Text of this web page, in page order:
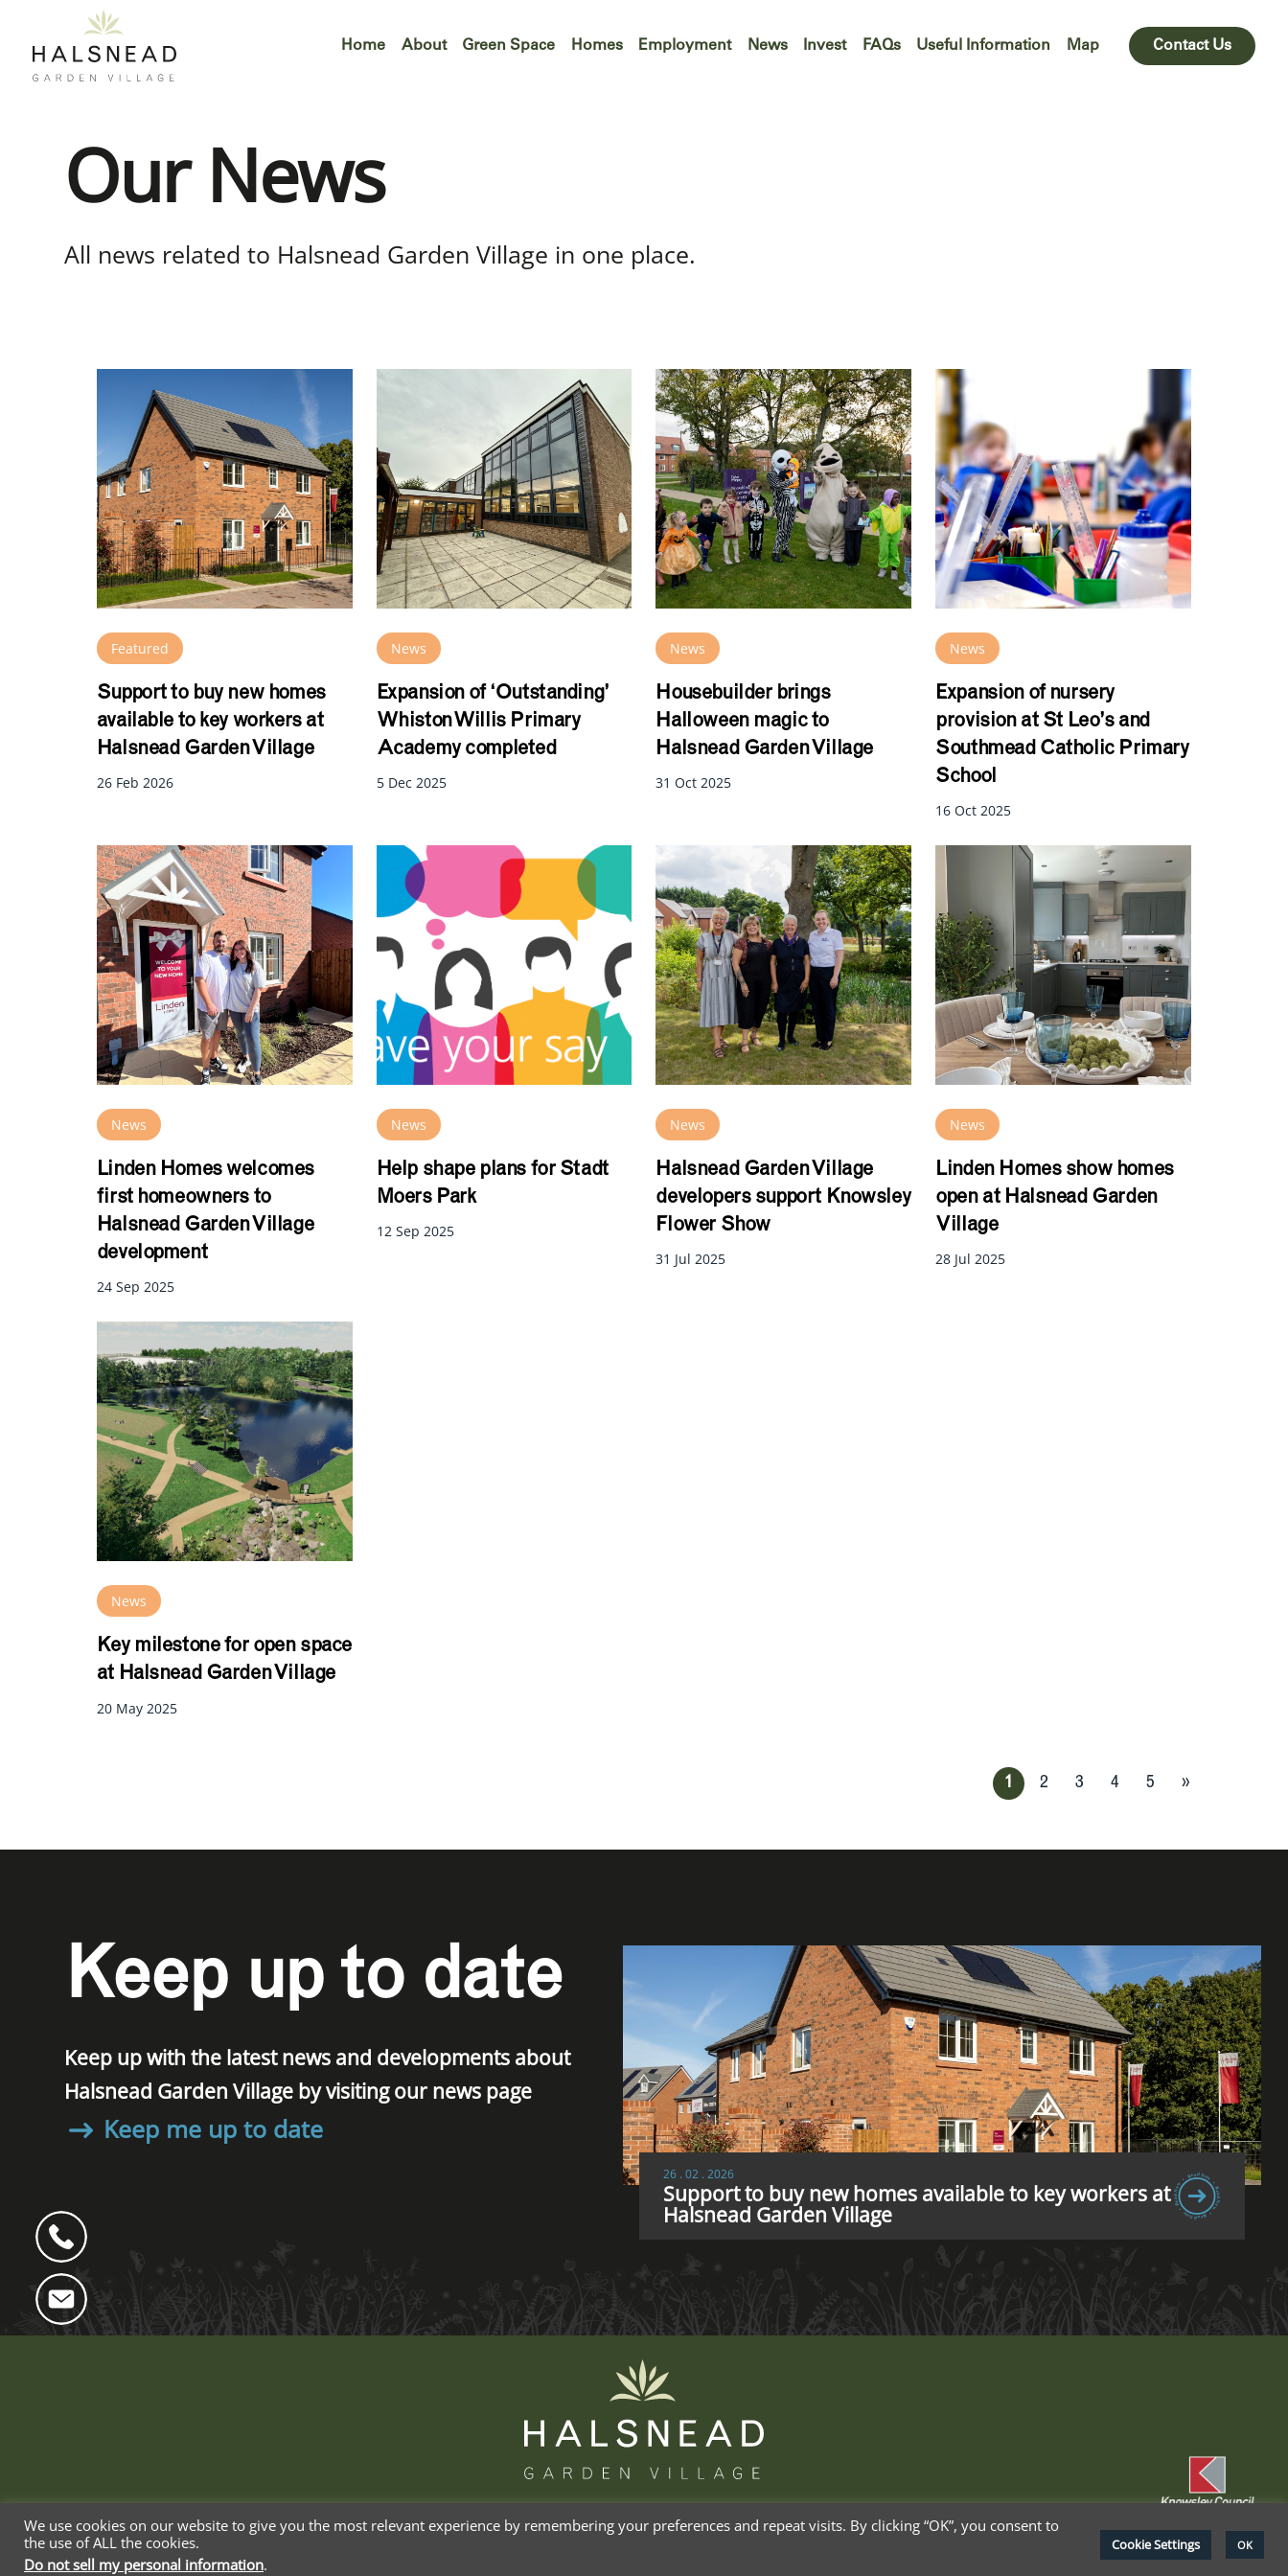
content
Home About Green Space Homes Employment News Invest FAQs Useful Information Map Contact Us
Our News
All news related to Halsnead Garden Village in one place.
Featured
Support to buy new homes
available to key workers at
Halsnead Garden Village
26 Feb 2026
News
Expansion of ‘Outstanding’
Whiston Willis Primary
Academy completed
5 Dec 2025
News
Housebuilder brings
Halloween magic to
Halsnead Garden Village
31 Oct 2025
News
Expansion of nursery
provision at St Leo’s and
Southmead Catholic Primary
School
16 Oct 2025
News
Linden Homes welcomes
first homeowners to
Halsnead Garden Village
development
24 Sep 2025
News
Help shape plans for Stadt
Moers Park
12 Sep 2025
News
Halsnead Garden Village
developers support Knowsley
Flower Show
31 Jul 2025
News
Linden Homes show homes
open at Halsnead Garden
Village
28 Jul 2025
News
Key milestone for open space
at Halsnead Garden Village
20 May 2025
1 2 3 4 5 »
Keep up to date
Keep up with the latest news and developments about
Halsnead Garden Village by visiting our news page
Keep me up to date
26 . 02 . 2026
Support to buy new homes available to key workers at
Halsnead Garden Village
Web Design By Blue Whale Media Cookie Policy Delete My Data
We use cookies on our website to give you the most relevant experience by remembering your preferences and repeat visits. By clicking “OK”, you consent to
the use of ALL the cookies.
Do not sell my personal information.
Cookie Settings OK